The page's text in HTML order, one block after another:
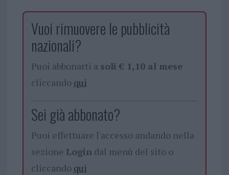
Vuoi rimuovere le pubblicità
nazionali?
Puoi abbonarti a soli € 1,10 al mese
cliccando qui
Sei già abbonato?
Puoi effettuare l'accesso andando nella
sezione Logindal menù del sito o
cliccando qui